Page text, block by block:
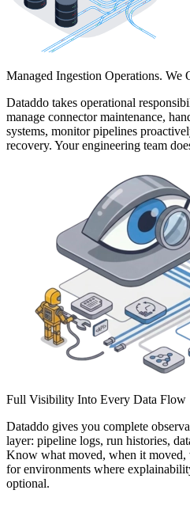
Managed Ingestion Operations. We
Dataddo takes operational
manage connector maintenance,
systems, monitor pipelines
recovery. Your engineering team
Full Visibility Into Every Data Flow
Dataddo gives you complete
layer: pipeline logs, run histories,
Know what moved, when it
for environments where
optional.